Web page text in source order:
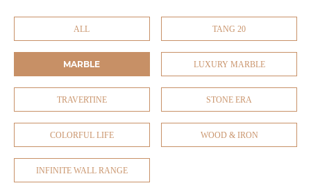
ALL TANG 20
MARBLE LUXURY MARBLE
TRAVERTINE STONE ERA
COLORFUL LIFE WOOD & IRON
INFINITE WALL RANGE